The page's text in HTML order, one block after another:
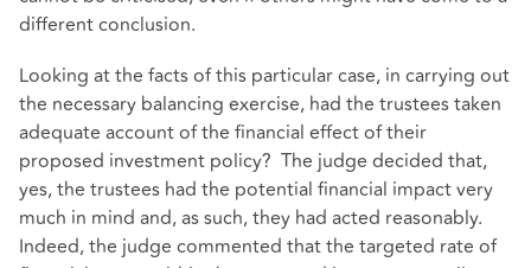
different conclusion.
Looking at the facts of this particular case, in carrying out
the necessary balancing exercise, had the trustees taken
adequate account of the financial effect of their
proposed investment policy? The judge decided that,
yes, the trustees had the potential financial impact very
much in mind and, as such, they had acted reasonably.
Indeed, the judge commented that the targeted rate of